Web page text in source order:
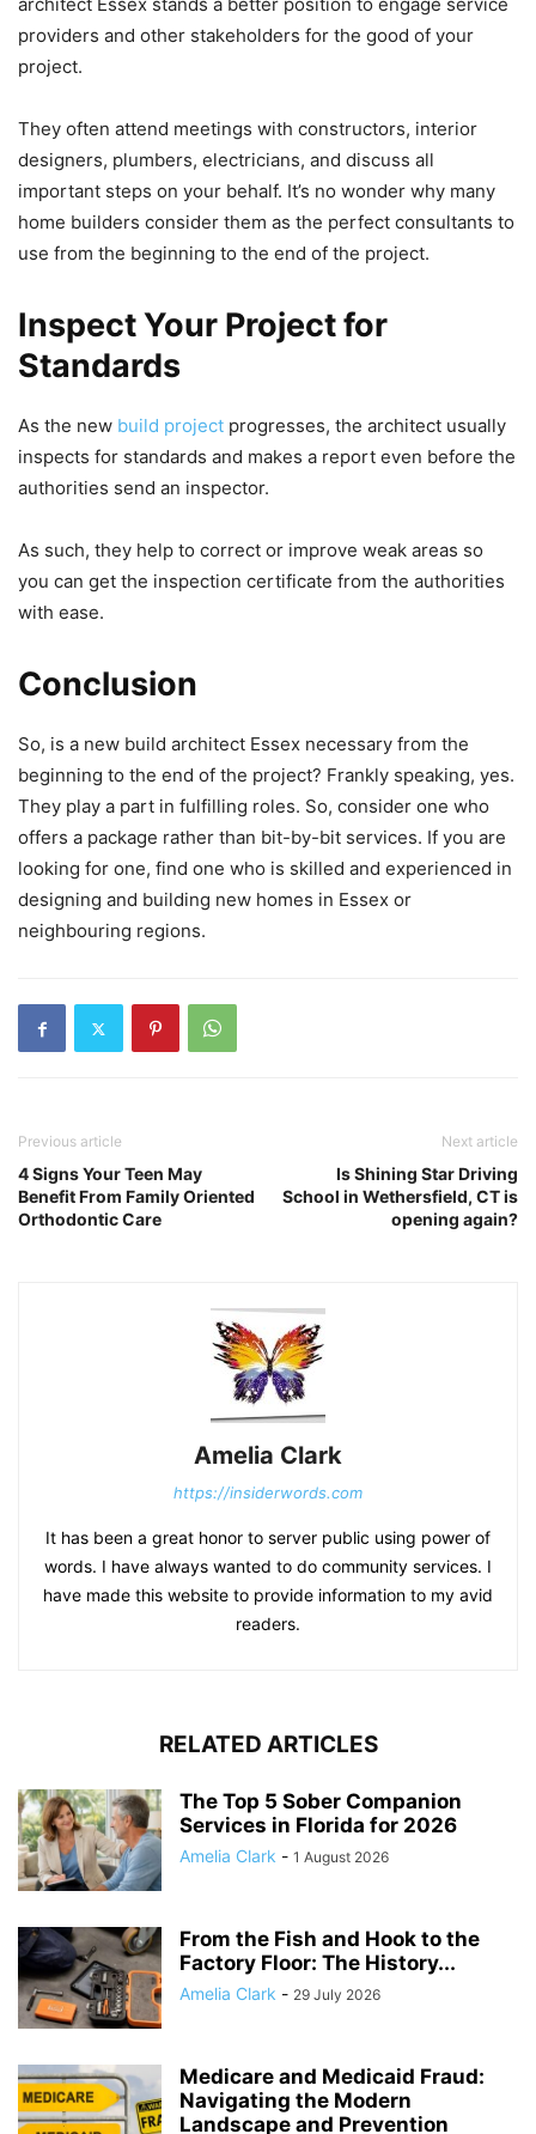
architect Essex stands a better position to engage service
providers and other stakeholders for the good of your
project.
They often attend meetings with constructors, interior
designers, plumbers, electricians, and discuss all
important steps on your behalf. It’s no wonder why many
home builders consider them as the perfect consultants to
use from the beginning to the end of the project.
Inspect Your Project for
Standards
As the new build project progresses, the architect usually
inspects for standards and makes a report even before the
authorities send an inspector.
As such, they help to correct or improve weak areas so
you can get the inspection certificate from the authorities
with ease.
Conclusion
So, is a new build architect Essex necessary from the
beginning to the end of the project? Frankly speaking, yes.
They play a part in fulfilling roles. So, consider one who
offers a package rather than bit-by-bit services. If you are
looking for one, find one who is skilled and experienced in
designing and building new homes in Essex or
neighbouring regions.
Previous article
4 Signs Your Teen May
Benefit From Family Oriented
Orthodontic Care
Next article
Is Shining Star Driving
School in Wethersfield, CT is
opening again?
Amelia Clark
https://insiderwords.com
It has been a great honor to server public using power of
words. I have always wanted to do community services. I
have made this website to provide information to my avid
readers.
RELATED ARTICLES
The Top 5 Sober Companion
Services in Florida for 2026
Amelia Clark - 1 August 2026
From the Fish and Hook to the
Factory Floor: The History...
Amelia Clark - 29 July 2026
Medicare and Medicaid Fraud:
Navigating the Modern
Landscape and Prevention